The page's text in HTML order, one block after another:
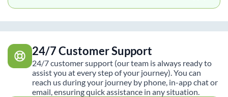
24/7 Customer Support
24/7 customer support (our team is always ready to
assist you at every step of your journey). You can
reach us during your journey by phone, in-app chat or
email, ensuring quick assistance in any situation.